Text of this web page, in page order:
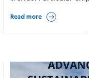
Read more